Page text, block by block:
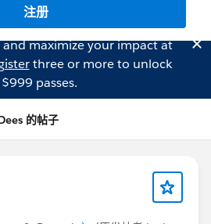
注册
maximize your impact at
three or more to unlock
$999 passes.
的帖子